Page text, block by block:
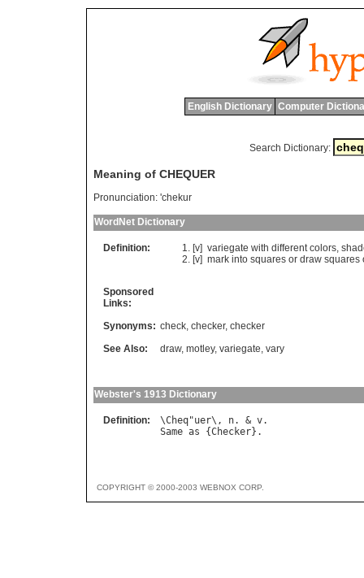
English Dictionary Computer
Search Dictionary:
Meaning of CHEQUER
Pronunciation: 'chekur
WordNet Dictionary
Definition: [v] variegate with different colors,
[v] mark into squares or draw squares
Sponsored
Links:
Synonyms: check, checker, checker
See Also:
draw, motley, variegate, vary
Webster's 1913 Dictionary
Definition: \Cheq"uer\, n. & v
Same as {Checker
COPYRIGHT © 2000-2003 WEBNOX CORP.